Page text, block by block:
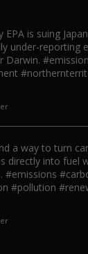
is suing
under-reporting
Darwin.
a way to turn
directly into fuel
#emissions
#pollution